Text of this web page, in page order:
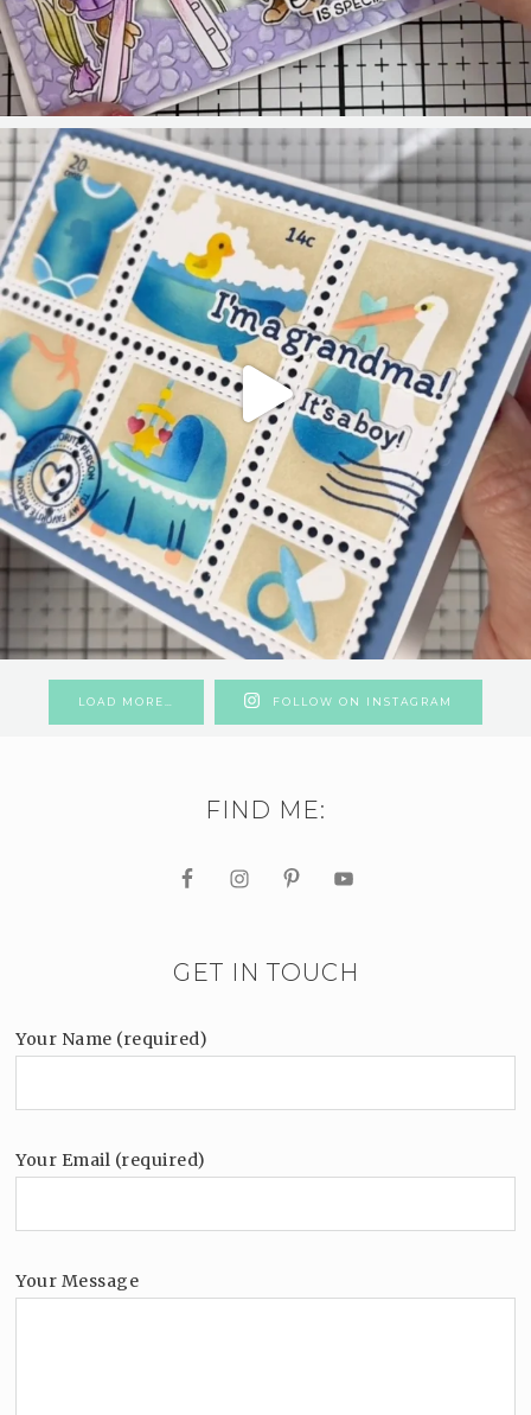
LOAD MORE… FOLLOW ON INSTAGRAM
FIND ME:
GET IN TOUCH
Your Name (required)
Your Email (required)
Your Message